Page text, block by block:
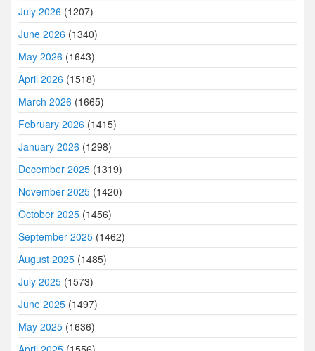
July 2026 (1207)
June 2026 (1340)
May 2026 (1643)
April 2026 (1518)
March 2026 (1665)
February 2026 (1415)
January 2026 (1298)
December 2025 (1319)
November 2025 (1420)
October 2025 (1456)
September 2025 (1462)
August 2025 (1485)
July 2025 (1573)
June 2025 (1497)
May 2025 (1636)